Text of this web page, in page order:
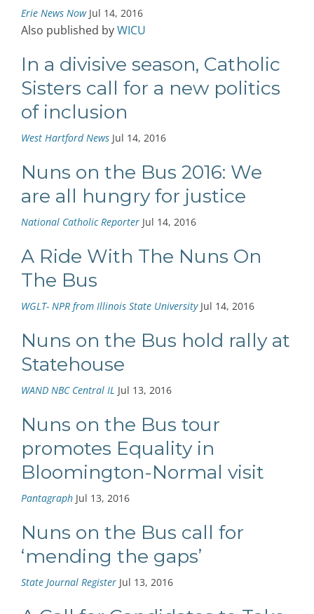
Erie News Now Jul 14, 2016
Also published byWICU
In a divisive season, Catholic
Sisters call for a new politics
of inclusion
West Hartford News Jul 14, 2016
Nuns on the Bus 2016: We
are all hungry for justice
National Catholic Reporter Jul 14, 2016
A Ride With The Nuns On
The Bus
WGLT- NPR from Illinois State University Jul 14, 2016
Nuns on the Bus hold rally at
Statehouse
WAND NBC Central IL Jul 13, 2016
Nuns on the Bus tour
promotes Equality in
Bloomington-Normal visit
Pantagraph Jul 13, 2016
Nuns on the Bus call for
‘mending the gaps’
State Journal Register Jul 13, 2016